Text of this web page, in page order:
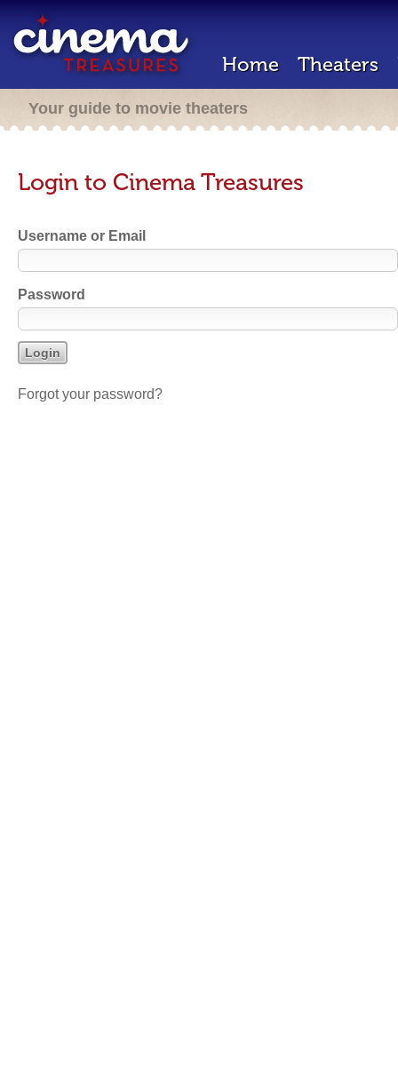
Home Theaters
Your guide to movie theaters
Login to Cinema Treasures
Username or Email
Password
Forgot your password?